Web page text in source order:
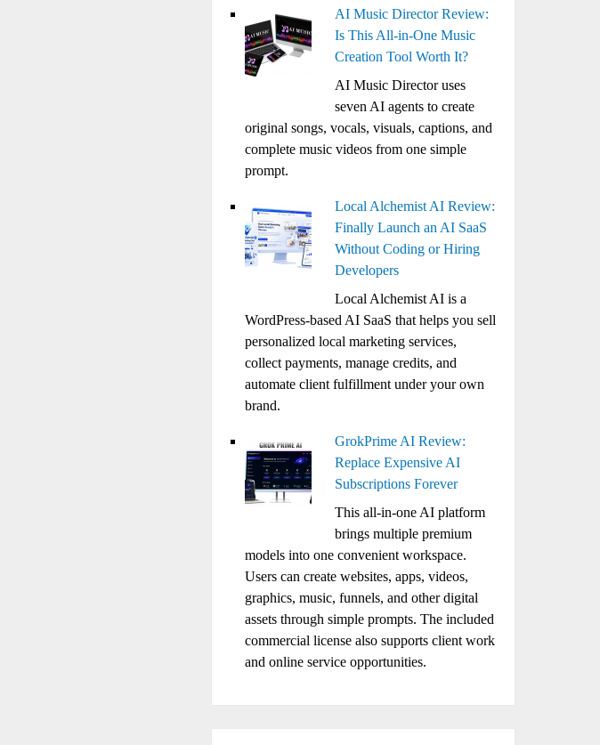
AI Music Director Review:
Is This All-in-One Music
Creation Tool Worth It?
AI Music Director uses
seven AI agents to create
original songs, vocals, visuals, captions, and
complete music videos from one simple
prompt.
Local Alchemist AI Review:
Finally Launch an AI SaaS
Without Coding or Hiring
Developers
Local Alchemist AI is a
WordPress-based AI SaaS that helps you sell
personalized local marketing services,
collect payments, manage credits, and
automate client fulfillment under your own
brand.
GrokPrime AI Review:
Replace Expensive AI
Subscriptions Forever
This all-in-one AI platform
brings multiple premium
models into one convenient workspace.
Users can create websites, apps, videos,
graphics, music, funnels, and other digital
assets through simple prompts. The included
commercial license also supports client work
and online service opportunities.